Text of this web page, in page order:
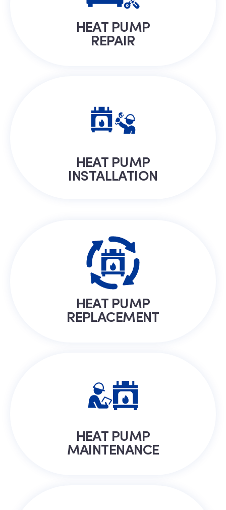
HEAT PUMP
REPAIR
HEAT PUMP
INSTALLATION
HEAT PUMP
REPLACEMENT
HEAT PUMP
MAINTENANCE